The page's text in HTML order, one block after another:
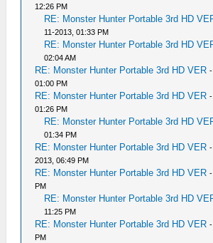
12:26 PM
RE: Monster Hunter Portable 3rd HD
11-2013, 01:33 PM
RE: Monster Hunter Portable 3rd HD
02:04 AM
RE: Monster Hunter Portable 3rd HD VER
01:00 PM
RE: Monster Hunter Portable 3rd HD VER
01:26 PM
RE: Monster Hunter Portable 3rd HD
01:34 PM
RE: Monster Hunter Portable 3rd HD VER
2013, 06:49 PM
RE: Monster Hunter Portable 3rd HD VER
PM
RE: Monster Hunter Portable 3rd HD
11:25 PM
RE: Monster Hunter Portable 3rd HD VER
PM